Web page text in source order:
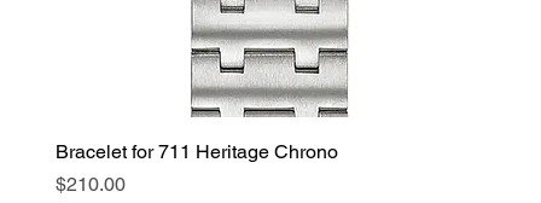
Bracelet for 711 Heritage Chrono
Price
$210.00